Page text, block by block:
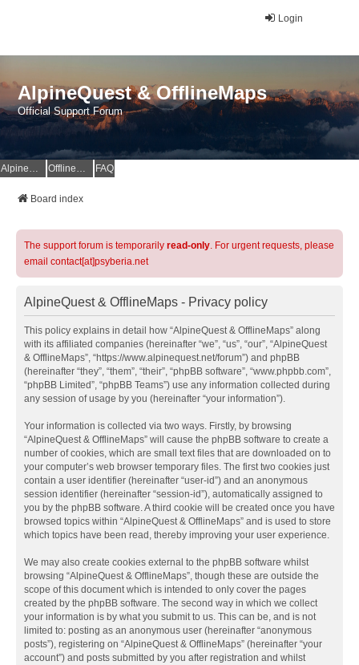
Login
AlpineQuest & OfflineMaps
Official Support Forum
AlpineQuest Website OfflineMaps Website FAQ
Board index
The support forum is temporarily read-only. For urgent requests, please
email contact[at]psyberia.net
AlpineQuest & OfflineMaps - Privacy policy
This policy explains in detail how “AlpineQuest & OfflineMaps” along
with its affiliated companies (hereinafter “we”, “us”, “our”, “AlpineQuest
& OfflineMaps”, “https://www.alpinequest.net/forum”) and phpBB
(hereinafter “they”, “them”, “their”, “phpBB software”, “www.phpbb.com”,
“phpBB Limited”, “phpBB Teams”) use any information collected during
any session of usage by you (hereinafter “your information”).
Your information is collected via two ways. Firstly, by browsing
“AlpineQuest & OfflineMaps” will cause the phpBB software to create a
number of cookies, which are small text files that are downloaded on to
your computer’s web browser temporary files. The first two cookies just
contain a user identifier (hereinafter “user-id”) and an anonymous
session identifier (hereinafter “session-id”), automatically assigned to
you by the phpBB software. A third cookie will be created once you have
browsed topics within “AlpineQuest & OfflineMaps” and is used to store
which topics have been read, thereby improving your user experience.
We may also create cookies external to the phpBB software whilst
browsing “AlpineQuest & OfflineMaps”, though these are outside the
scope of this document which is intended to only cover the pages
created by the phpBB software. The second way in which we collect
your information is by what you submit to us. This can be, and is not
limited to: posting as an anonymous user (hereinafter “anonymous
posts”), registering on “AlpineQuest & OfflineMaps” (hereinafter “your
account”) and posts submitted by you after registration and whilst